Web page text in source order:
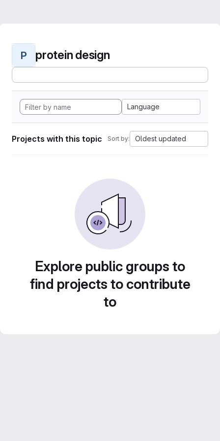
P protein design
Language
Projects with this topic Sort by: Oldest updated
Explore public groups to
find projects to contribute
to